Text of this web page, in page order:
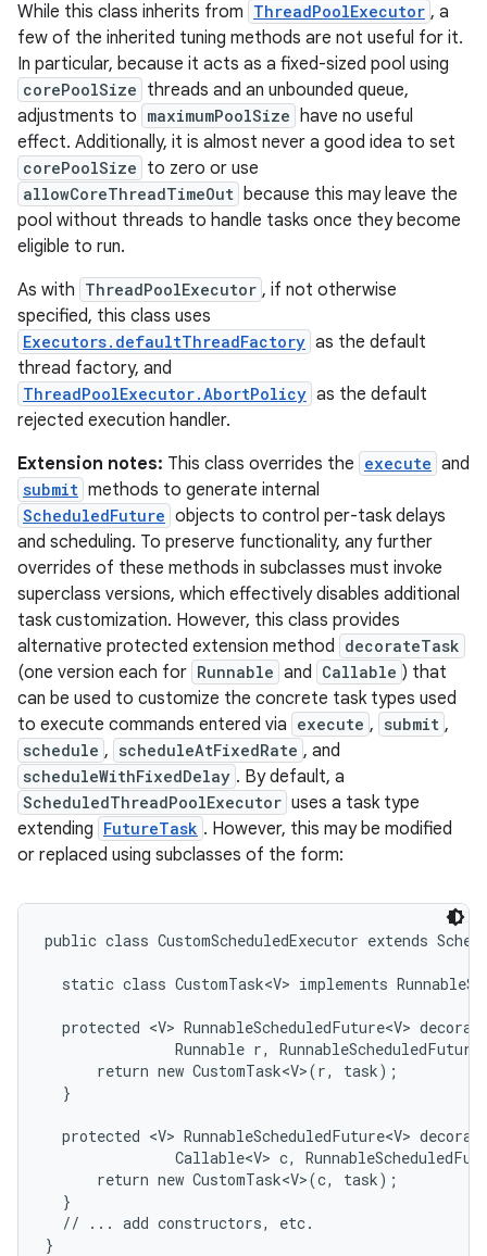
While this class inherits from ThreadPoolExecutor , a
few of the inherited tuning methods are not useful for it.
In particular, because it acts as a fixed-sized pool using
corePoolSize threads and an unbounded queue,
adjustments to maximumPoolSize have no useful
effect. Additionally, it is almost never a good idea to set
corePoolSize to zero or use
allowCoreThreadTimeOut because this may leave the
pool without threads to handle tasks once they become
eligible to run.
As with ThreadPoolExecutor , if not otherwise
specified, this class uses
Executors.defaultThreadFactory as the default
thread factory, and
ThreadPoolExecutor.AbortPolicy as the default
rejected execution handler.
Extension notes: This class overrides the execute and
submit methods to generate internal
ScheduledFuture objects to control per-task delays
and scheduling. To preserve functionality, any further
overrides of these methods in subclasses must invoke
superclass versions, which effectively disables additional
task customization. However, this class provides
alternative protected extension method decorateTask
(one version each for Runnable and Callable ) that
can be used to customize the concrete task types used
to execute commands entered via execute , submit ,
schedule , scheduleAtFixedRate , and
scheduleWithFixedDelay . By default, a
ScheduledThreadPoolExecutor uses a task type
extending FutureTask . However, this may be modified
or replaced using subclasses of the form:
public class CustomScheduledExecutor extends
static class CustomTask<V> implements
protected <V> RunnableScheduledFuture<V>
Runnable r,
      return new CustomTask<V>(r, task);
  }
protected <V> RunnableScheduledFuture<V>
Callable<V> c,
      return new CustomTask<V>(c, task);
  }
  // ... add constructors, etc.
}